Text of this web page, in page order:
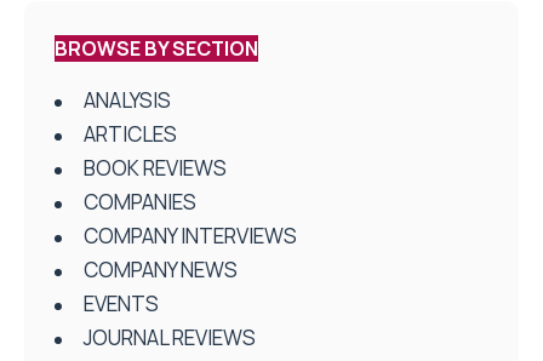
BROWSE BY SECTION
ANALYSIS
ARTICLES
BOOK REVIEWS
COMPANIES
COMPANY INTERVIEWS
COMPANY NEWS
EVENTS
JOURNAL REVIEWS